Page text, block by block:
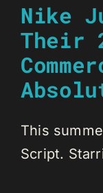
Nike
Their
This
Script.